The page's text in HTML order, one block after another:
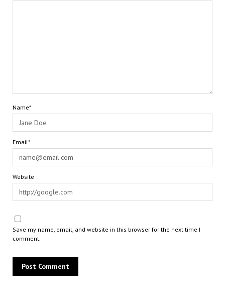
Name*
Email*
Website
Save my name, email, and website in this browser for the next time I
comment.